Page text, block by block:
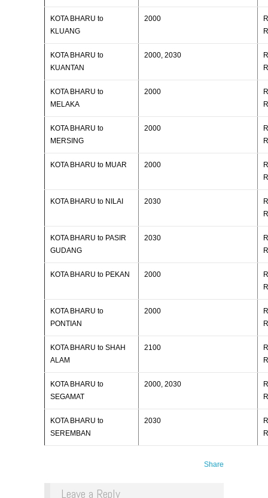
KOTA BHARU to
KLUANG
2000
KOTA BHARU to
KUANTAN
2000, 2030
KOTA BHARU to
MELAKA
2000
KOTA BHARU to
MERSING
2000
KOTA BHARU to MUAR 2000
KOTA BHARU to NILAI 2030
KOTA BHARU to PASIR
GUDANG
2030
KOTA BHARU to PEKAN 2000
KOTA BHARU to
PONTIAN
2000
KOTA BHARU to SHAH
ALAM
2100
KOTA BHARU to
SEGAMAT
2000, 2030
KOTA BHARU to
SEREMBAN
2030
Share
Leave a Reply